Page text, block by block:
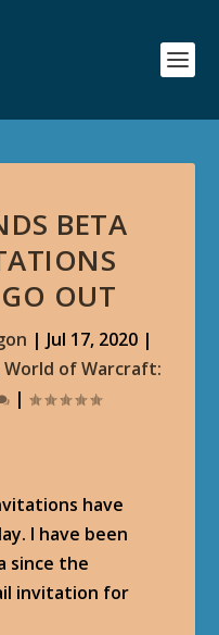
BETA
OUT
| Jul 17, 2020|
World of Warcraft:
|
have
I have been
since the
invitation for